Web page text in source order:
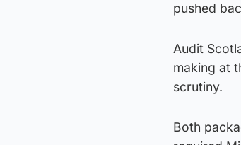
pushed
Audit
making at
scrutiny.
Both